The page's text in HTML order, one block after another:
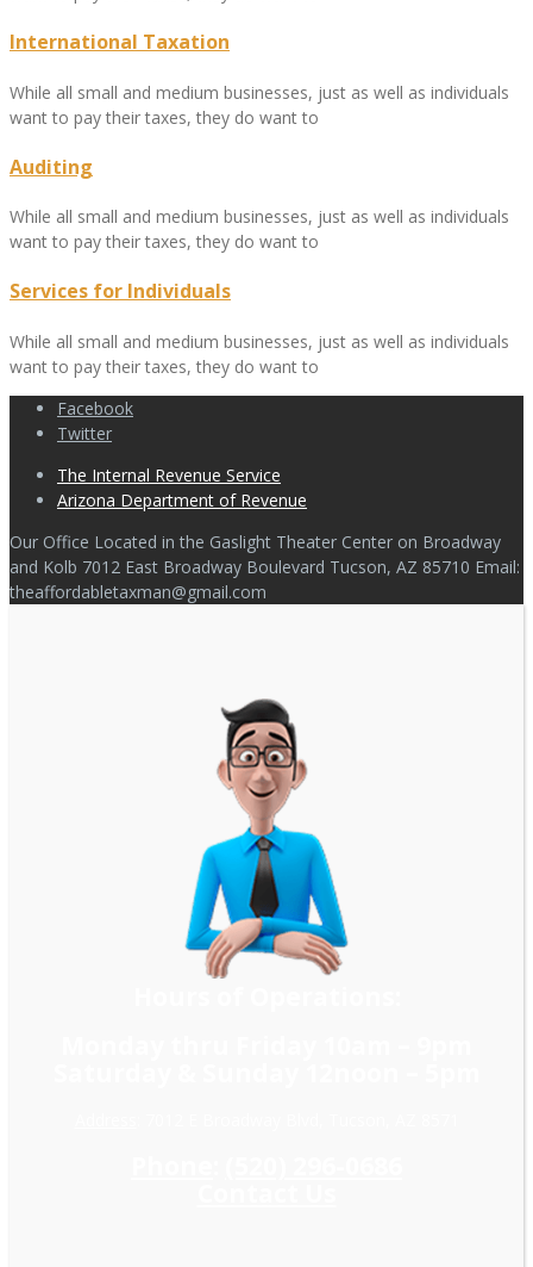
International Taxation
While all small and medium businesses, just as well as individuals
want to pay their taxes, they do want to
Auditing
While all small and medium businesses, just as well as individuals
want to pay their taxes, they do want to
Services for Individuals
While all small and medium businesses, just as well as individuals
want to pay their taxes, they do want to
Facebook
Twitter
The Internal Revenue Service
Arizona Department of Revenue
Our Office Located in the Gaslight Theater Center on Broadway
and Kolb 7012 East Broadway Boulevard Tucson, AZ 85710 Email:
theaffordabletaxman@gmail.com